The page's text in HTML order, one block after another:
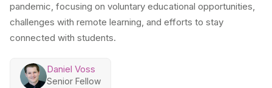
pandemic, focusing on voluntary educational opportunities,
challenges with remote learning, and efforts to stay
connected with students.
Daniel Voss
Senior Fellow